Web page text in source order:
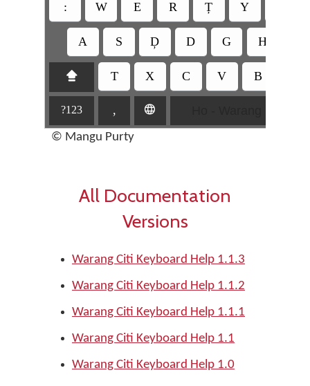
: W E R Ț Y
A S Ḑ D G H
⇪ T X C V B
?123 , 🌐
© Mangu Purty
All Documentation
Versions
Warang Citi Keyboard Help 1.1.3
Warang Citi Keyboard Help 1.1.2
Warang Citi Keyboard Help 1.1.1
Warang Citi Keyboard Help 1.1
Warang Citi Keyboard Help 1.0